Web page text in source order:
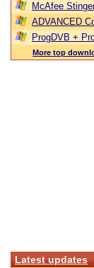
McAfee
ADVANCED
ProgDVB +
More top
Latest updates